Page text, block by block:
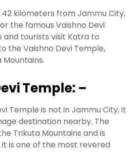
kilometers from Jammu City,
the famous Vaishno Devi
and tourists visit Katra to
the Vaishno Devi Temple,
Temple: –
Temple is not in Jammu City, it
destination nearby. The
Trikuta Mountains and is
is one of the most revered